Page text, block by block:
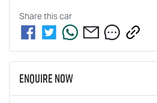
Share thiscar
Enquire Now